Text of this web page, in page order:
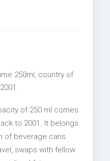
250ml, country of
of 250 ml comes
to 2001. It belongs
of beverage cans
swaps with fellow